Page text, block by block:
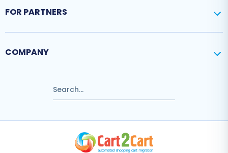
FOR PARTNERS
COMPANY